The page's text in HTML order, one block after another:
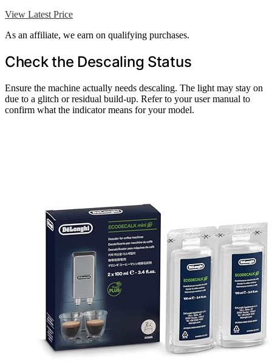
View Latest Price
As an affiliate, we earn on qualifying purchases.
Check the Descaling Status
Ensure the machine actually needs descaling. The light may stay on
due to a glitch or residual build-up. Refer to your user manual to
confirm what the indicator means for your model.